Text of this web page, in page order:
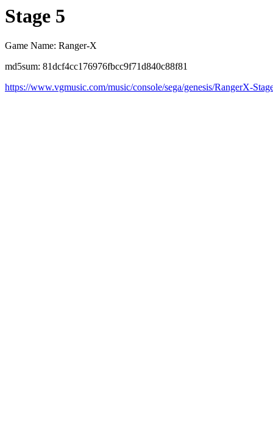
Stage 5
Game Name: Ranger-X
md5sum: 81dcf4cc176976fbcc9f71d840c88f81
https://www.vgmusic.com/music/console/sega/genesis/RangerX-